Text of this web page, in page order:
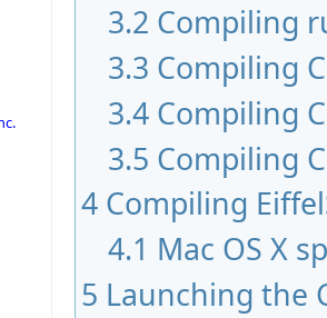
3.2 Compiling
3.3 Compiling
3.4 Compiling
3.5 Compiling
4 Compiling
4.1 Mac OS X
5 Launching the